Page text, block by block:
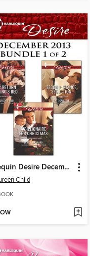
Harlequin Desire December 2013, Bundle 1 of 2
Child